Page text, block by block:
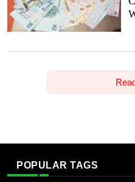
POPULAR TAGS